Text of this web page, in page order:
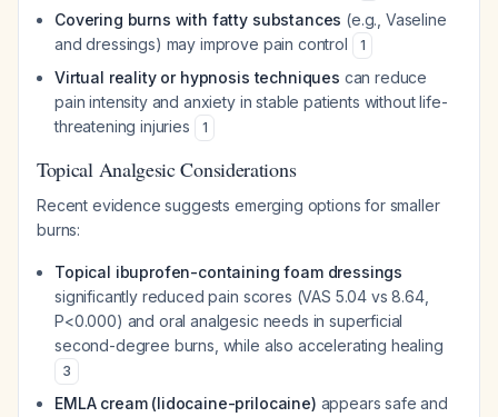
Covering burns with fatty substances (e.g., Vaseline
and dressings) may improve pain control
1
Virtual reality or hypnosis techniques can reduce
pain intensity and anxiety in stable patients without life-
threatening injuries
1
Topical Analgesic Considerations
Recent evidence suggests emerging options for smaller
burns:
Topical ibuprofen-containing foam dressings
significantly reduced pain scores (VAS 5.04 vs 8.64,
P<0.000) and oral analgesic needs in superficial
second-degree burns, while also accelerating healing
3
EMLA cream (lidocaine-prilocaine) appears safe and